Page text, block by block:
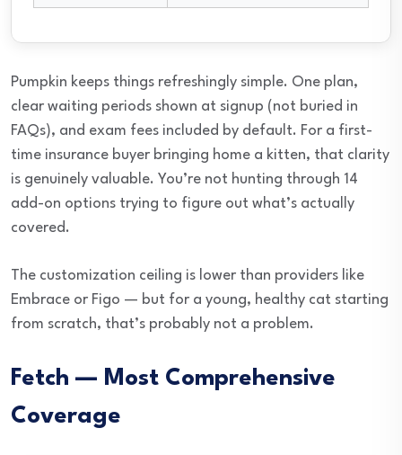
Pumpkin keeps things refreshingly simple. One plan,
clear waiting periods shown at signup (not buried in
FAQs), and exam fees included by default. For a first-
time insurance buyer bringing home a kitten, that clarity
is genuinely valuable. You’re not hunting through 14
add-on options trying to figure out what’s actually
covered.
The customization ceiling is lower than providers like
Embrace or Figo — but for a young, healthy cat starting
from scratch, that’s probably not a problem.
Fetch — Most Comprehensive
Coverage